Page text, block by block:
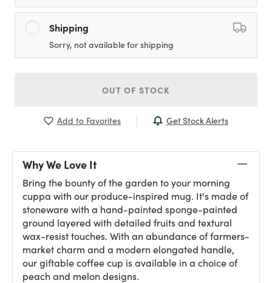
Shipping
Sorry, not available for shipping
OUT OF STOCK
Add to Favorites Get Stock Alerts
Why We Love It
Bring the bounty of the garden to your morning
cuppa with our produce-inspired mug. It's made of
stoneware with a hand-painted sponge-painted
ground layered with detailed fruits and textural
wax-resist touches. With an abundance of farmers-
market charm and a modern elongated handle,
our giftable coffee cup is available in a choice of
peach and melon designs.